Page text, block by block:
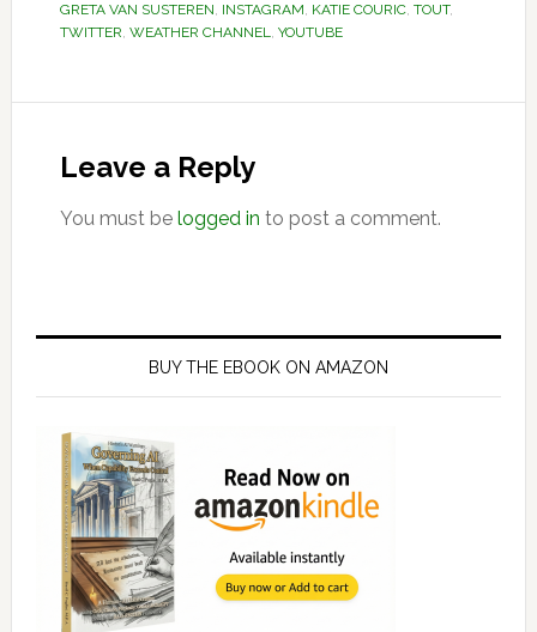
GRETA VAN SUSTEREN, INSTAGRAM, KATIE COURIC, TOUT,
TWITTER, WEATHER CHANNEL, YOUTUBE
Interactions
Leave a Reply
You must be logged in to post a comment.
Primary
BUY THE EBOOK ON AMAZON